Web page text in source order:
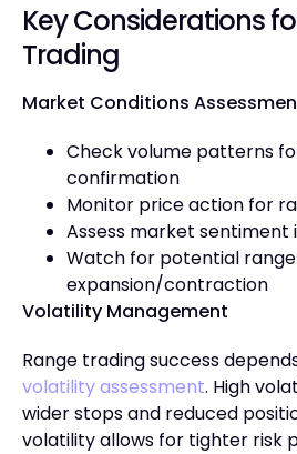
Key Considerations
Trading
Market Conditions
Check volume patterns
confirmation
Monitor price action for
Assess market sentiment
Watch for potential range
expansion/contraction
Volatility Management
Range trading success
volatility assessment. High
wider stops and reduced
volatility allows for tighter risk